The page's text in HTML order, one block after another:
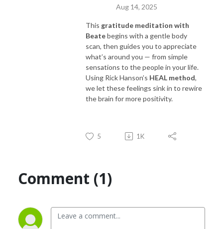
Aug 14, 2025
This gratitude meditation with
Beatebegins with a gentle body
scan, then guides you to appreciate
what’s around you — from simple
sensations to the people in your life.
Using Rick Hanson’s HEAL method,
we let these feelings sink in to rewire
the brain for more positivity.
5 1K
Comment (1)